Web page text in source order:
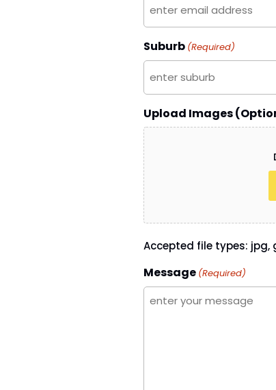
Suburb (Required)
Upload Images
Accepted file types: jpg,
Message (Required)